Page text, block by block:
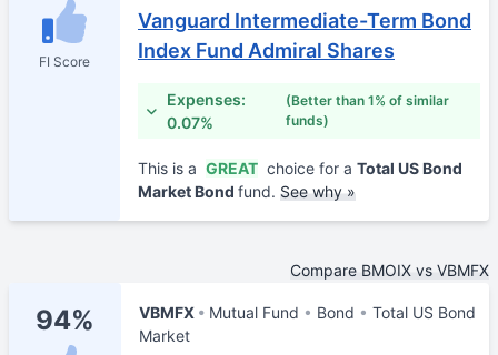
FI Score
Vanguard Intermediate-Term Bond
Index Fund Admiral Shares
Expenses:
0.07%
(Better than 1% of similar
funds)
This is a GREAT choice for a Total US Bond
Market Bond fund. See why »
Compare BMOIX vs VBMFX
94% VBMFX Mutual Fund Bond
Total US Bond
Market